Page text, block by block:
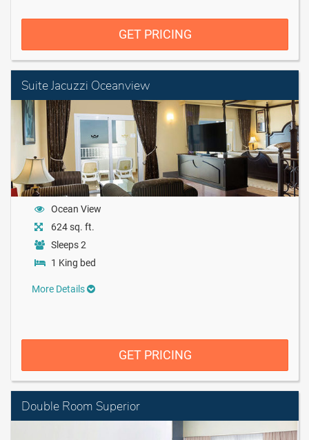
GET PRICING
Suite Jacuzzi Oceanview
Ocean View
624 sq. ft.
Sleeps 2
1 King bed
More Details
GET PRICING
Double Room Superior